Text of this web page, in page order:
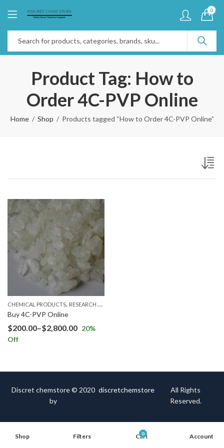
0
Product Tag: How to
Order 4C-PVP Online
Home Shop Products tagged “How to Order 4C-PVP Online”
CHEMICAL PRODUCTS, RESEARCH CHEMICALS
Buy 4C-PVP Online
$200.00–$2,800.00 20%
Off
Discret chemstore © 2020
by
discretchemstore
All Rights
Reserved.
Shop Filters 0
Cart Account